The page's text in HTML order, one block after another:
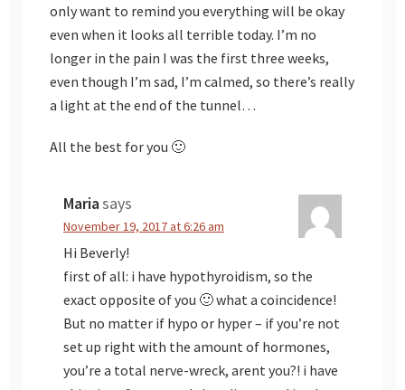
only want to remind you everything will be okay
even when it looks all terrible today. I’m no
longer in the pain I was the first three weeks,
even though I’m sad, I’m calmed, so there’s really
a light at the end of the tunnel…
All the best for you 🙂
Mariasays
November 19, 2017 at 6:26 am
Hi Beverly!
first of all: i have hypothyroidism, so the
exact opposite of you 🙂 what a coincidence!
But no matter if hypo or hyper – if you’re not
set up right with the amount of hormones,
you’re a total nerve-wreck, arent you?! i have